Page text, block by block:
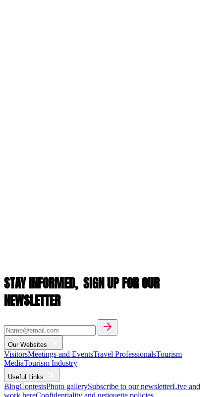
STAY INFORMED, SIGN UP FOR OUR
NEWSLETTER
Our Websites
VisitorsMeetings and EventsTravel ProfessionalsTourism
MediaTourism Industry
Useful Links
BlogContestsPhoto gallerySubscribe to our newsletterLive and